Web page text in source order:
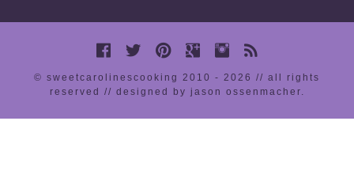
© sweetcarolinescooking 2010 - 2026 // all rights
reserved // designed by jason ossenmacher.